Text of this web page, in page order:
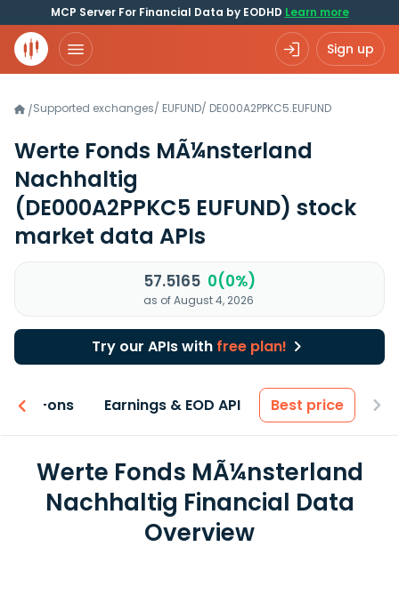
MCP Server For Financial Data by EODHD Learn more
Sign up
/Supported exchanges/ EUFUND/ DE000A2PPKC5.EUFUND
Werte Fonds MÃ¼nsterland
Nachhaltig
(DE000A2PPKC5 EUFUND) stock
market data APIs
57.5165 0(0%)
as of August 4, 2026
Try our APIs with free plan!
Add-ons Earnings & EOD API Best price
Werte Fonds MÃ¼nsterland
Nachhaltig Financial Data
Overview